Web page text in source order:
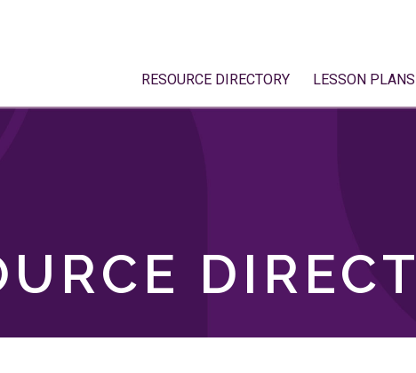
RESOURCE DIRECTORY LESSON PLANS